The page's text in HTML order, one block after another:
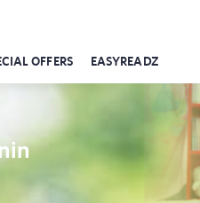
OFFERS EASYREADZ